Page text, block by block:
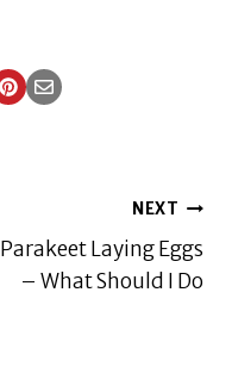
NEXT
Parakeet Laying Eggs
– What Should I Do